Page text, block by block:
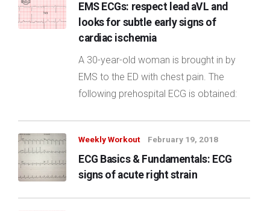
EMS ECGs: respect lead aVL and
looks for subtle early signs of
cardiac ischemia
A 30-year-old woman is brought in by
EMS to the ED with chest pain. The
following prehospital ECG is obtained:
Weekly Workout February 19, 2018
ECG Basics & Fundamentals: ECG
signs of acute right strain